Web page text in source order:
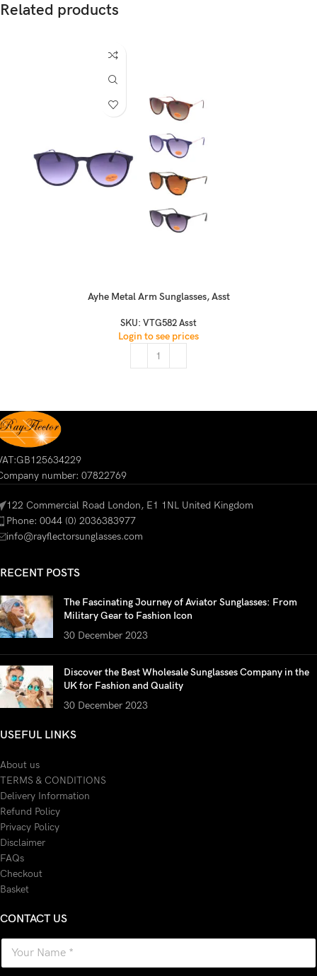
Related products
Ayhe Metal Arm Sunglasses, Asst
SKU: VTG582 Asst
Login to see prices
number: 07822769
122 Commercial Road London, E1 1NL United Kingdom
Phone: 0044 (0) 2036383977
info@rayflectorsunglasses.com
RECENT POSTS
The Fascinating Journey of Aviator Sunglasses: From
Military Gear to Fashion Icon
30 December 2023
Discover the Best Wholesale Sunglasses Company in the
UK for Fashion and Quality
30 December 2023
USEFUL LINKS
About us
TERMS & CONDITIONS
Delivery Information
Refund Policy
Privacy Policy
Disclaimer
FAQs
Checkout
Basket
CONTACT US
N
m